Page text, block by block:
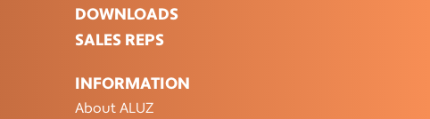
DOWNLOADS
SALES REPS
INFORMATION
About ALUZ